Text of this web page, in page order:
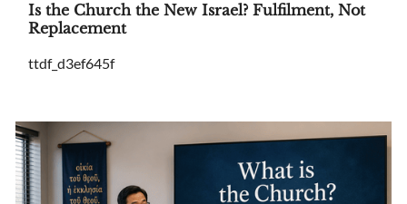
Is the Church the New Israel? Fulfilment, Not
Replacement
ttdf_d3ef645f